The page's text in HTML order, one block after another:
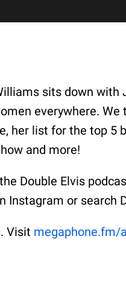
sits down
everywhere. We
her list for the top 5
and more!
Double Elvis
Instagram or search
Visit megaphone.fm/